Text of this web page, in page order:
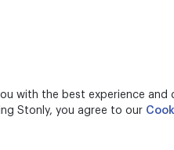
with the best experience and
Stonly, you agree to our